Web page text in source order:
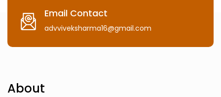
Email Contact
advviveksharma16@gmail.com
About